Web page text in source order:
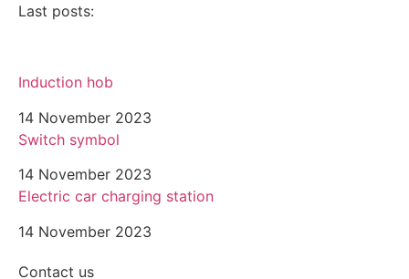
Last posts:
Induction hob
14 November 2023
Switch symbol
14 November 2023
Electric car charging station
14 November 2023
Contact us